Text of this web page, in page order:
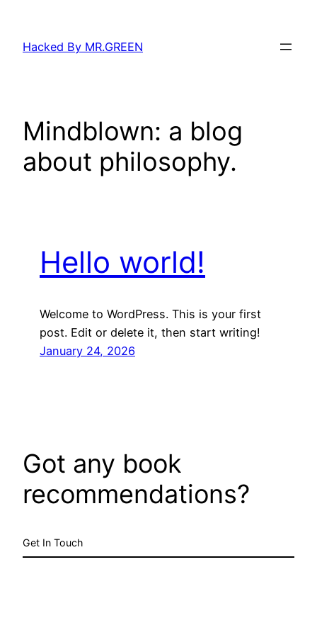
content
Hacked By MR.GREEN
Mindblown: a blog
about philosophy.
Hello world!
Welcome to WordPress. This is your first
post. Edit or delete it, then start writing!
January 24, 2026
Got any book
recommendations?
Get In Touch